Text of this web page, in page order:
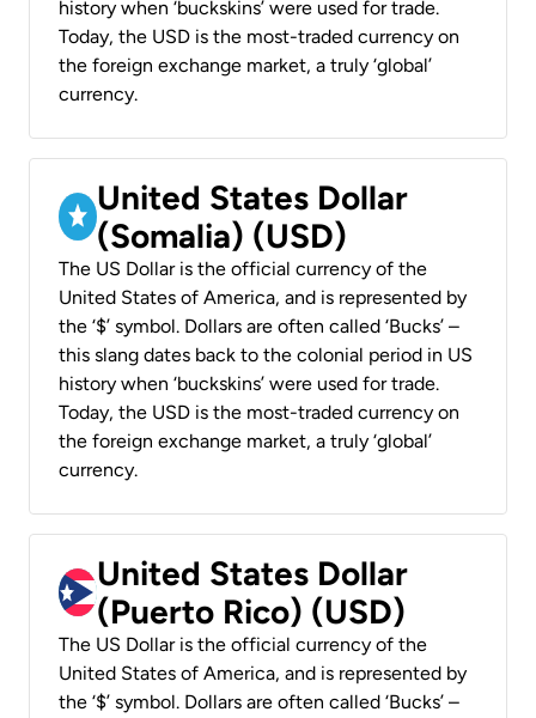
history when ‘buckskins’ were used for trade.
Today, the USD is the most-traded currency on
the foreign exchange market, a truly ‘global’
currency.
United States Dollar
(Somalia) (USD)
The US Dollar is the official currency of the
United States of America, and is represented by
the ‘$’ symbol. Dollars are often called ‘Bucks’ –
this slang dates back to the colonial period in US
history when ‘buckskins’ were used for trade.
Today, the USD is the most-traded currency on
the foreign exchange market, a truly ‘global’
currency.
United States Dollar
(Puerto Rico) (USD)
The US Dollar is the official currency of the
United States of America, and is represented by
the ‘$’ symbol. Dollars are often called ‘Bucks’ –